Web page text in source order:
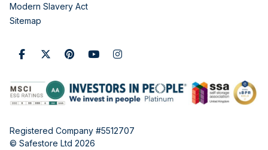
Modern Slavery Act
Sitemap
Registered Company #5512707
© Safestore Ltd 2026